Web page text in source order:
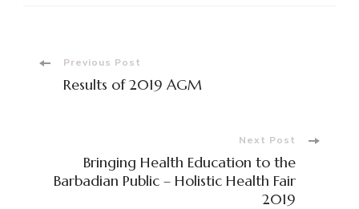
PostPrevious Post
Results of 2019 AGM
Next Post
Bringing Health Education to the
Barbadian Public – Holistic Health Fair
2019